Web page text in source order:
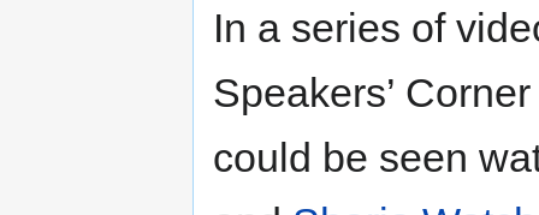
In a series of
Speakers’
could be seen